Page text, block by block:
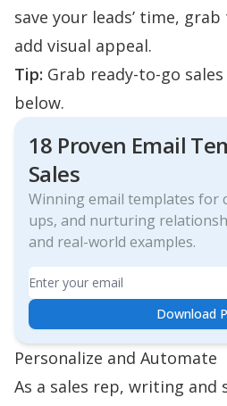
save your leads’ time,
add visual appeal.
Tip: Grab ready-to-go
below.
18 Proven Email
Sales
Winning email templates for
ups, and nurturing
and real-world examples.
Email
Download
Personalize and Automate
As a sales rep, writing and